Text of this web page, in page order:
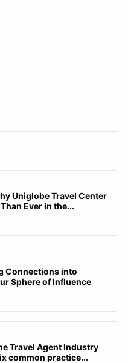
Uniglobe Travel Center
Ever in the...
Connections into
Sphere of Influence
Travel Agent Industry
common practice...